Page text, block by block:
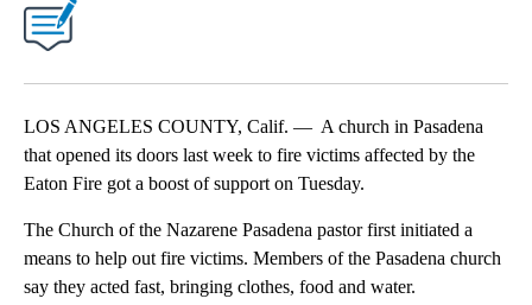
LOS ANGELES COUNTY, Calif. — A church in Pasadena
that opened its doors last week to fire victims affected by the
Eaton Fire got a boost of support on Tuesday.
The Church of the Nazarene Pasadena pastor first initiated a
means to help out fire victims. Members of the Pasadena church
say they acted fast, bringing clothes, food and water.